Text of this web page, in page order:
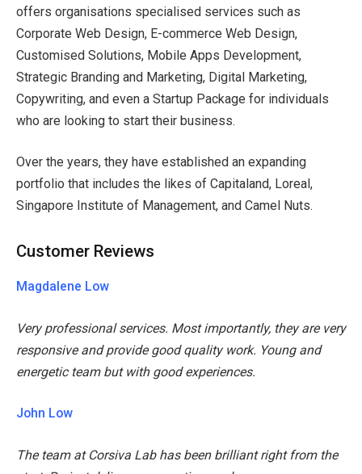
offers organisations specialised services such as
Corporate Web Design, E-commerce Web Design,
Customised Solutions, Mobile Apps Development,
Strategic Branding and Marketing, Digital Marketing,
Copywriting, and even a Startup Package for individuals
who are looking to start their business.
Over the years, they have established an expanding
portfolio that includes the likes of Capitaland, Loreal,
Singapore Institute of Management, and Camel Nuts.
Customer Reviews
Magdalene Low
Very professional services. Most importantly, they are very
responsive and provide good quality work. Young and
energetic team but with good experiences.
John Low
The team at Corsiva Lab has been brilliant right from the